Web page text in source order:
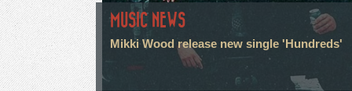
MUSIC NEWS
Mikki Wood release new single 'Hundreds'